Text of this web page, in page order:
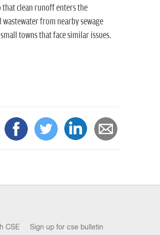
that clean runoff enters the
from nearby sewage
towns that face similar issues.
CSE Sign up for cse bulletin